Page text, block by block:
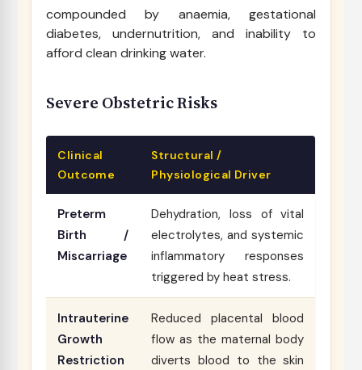
compounded by anaemia, gestational
diabetes, undernutrition, and inability to
afford clean drinking water.
Severe Obstetric Risks
Clinical
Outcome
Structural /
Physiological Driver
Preterm
Birth /
Miscarriage
Dehydration, loss of vital
electrolytes, and systemic
inflammatory responses
triggered by heat stress.
Intrauterine
Growth
Restriction
Reduced placental blood
flow as the maternal body
diverts blood to the skin